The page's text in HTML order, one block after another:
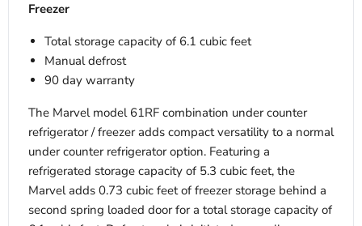
Freezer
Total storage capacity of 6.1 cubic feet
Manual defrost
90 day warranty
The Marvel model 61RF combination under counter
refrigerator / freezer adds compact versatility to a normal
under counter refrigerator option. Featuring a
refrigerated storage capacity of 5.3 cubic feet, the
Marvel adds 0.73 cubic feet of freezer storage behind a
second spring loaded door for a total storage capacity of